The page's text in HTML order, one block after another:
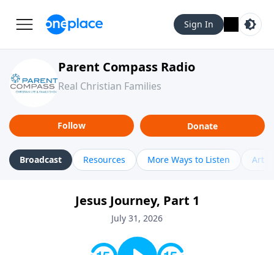
Sign In
Parent Compass Radio
Real Christian Families
Follow Donate
Broadcast Resources More Ways to Listen
Jesus Journey, Part 1
July 31, 2026